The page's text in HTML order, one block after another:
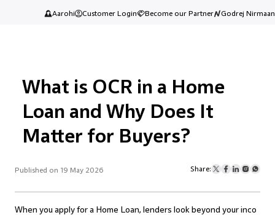
Aarohi Customer Login Become our Partner Godrej Nirmaan
What is OCR in a Home
Loan and Why Does It
Matter for Buyers?
Published on 19 May 2026 Share:
When you apply for a Home Loan, lenders look beyond your inco